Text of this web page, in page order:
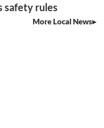
safety rules
More Local News